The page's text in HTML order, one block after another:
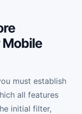
must establish
all features
initial filter,